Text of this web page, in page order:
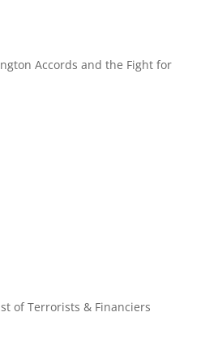
Accords and the Fight for
of Terrorists & Financiers